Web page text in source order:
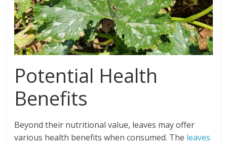
Potential Health
Benefits
Beyond their nutritional value, leaves may offer
various health benefits when consumed. The leaves